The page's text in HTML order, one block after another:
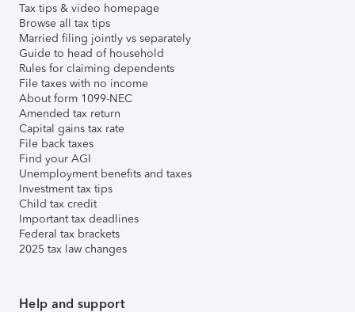
Tax tips & video homepage
Browse all tax tips
Married filing jointly vs separately
Guide to head of household
Rules for claiming dependents
File taxes with no income
About form 1099-NEC
Amended tax return
Capital gains tax rate
File back taxes
Find your AGI
Unemployment benefits and taxes
Investment tax tips
Child tax credit
Important tax deadlines
Federal tax brackets
2025 tax law changes
Help and support